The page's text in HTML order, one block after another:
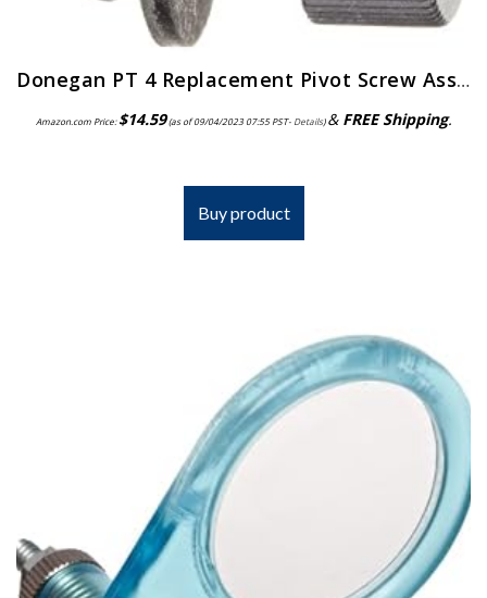
Donegan PT 4 Replacement Pivot Screw Assembly for the OptiVisor, OptiVisor LX, and AccurSite Series Magnifiers
Amazon.com Price:$14.59(as of 09/04/2023 07:55 PST- Details)& FREE Shipping.
Buy product